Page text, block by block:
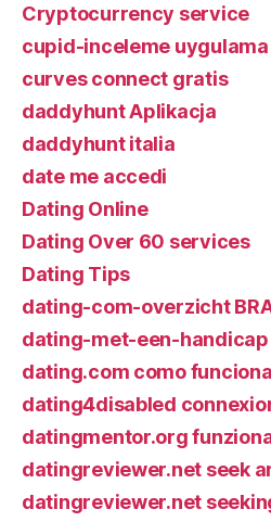
Cryptocurrency service
cupid-inceleme uygulama
curves connect gratis
daddyhunt Aplikacja
daddyhunt italia
date me accedi
Dating Online
Dating Over 60 services
Dating Tips
dating-com-overzicht
dating-met-een-handicap
dating.com como funciona
dating4disabled
datingmentor.org
datingreviewer.net seek
datingreviewer.net